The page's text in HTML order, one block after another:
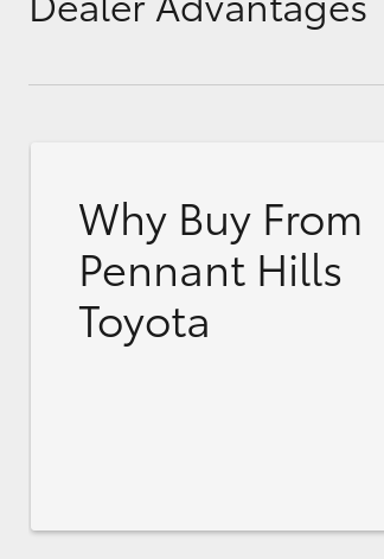
Why Buy From
Pennant Hills
Toyota